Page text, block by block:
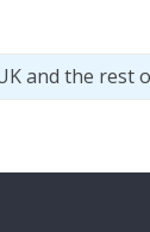
and the rest